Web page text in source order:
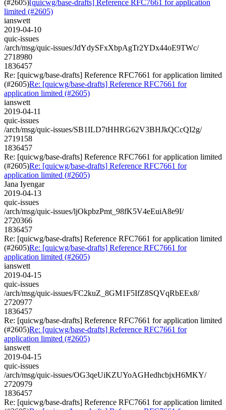
(#2605)[quicwg/base-drafts] Reference RFC7661 for application
limited (#2605)
ianswett
2019-04-10
quic-issues
/arch/msg/quic-issues/JdYdySFxXbpAgTr2YDx44oE9TWc/
2718980
1836457
Re: [quicwg/base-drafts] Reference RFC7661 for application limited
(#2605)Re: [quicwg/base-drafts] Reference RFC7661 for
application limited (#2605)
ianswett
2019-04-11
quic-issues
/arch/msg/quic-issues/SB1ILD7tHHRG62V3BHJkQCcQI2g/
2719158
1836457
Re: [quicwg/base-drafts] Reference RFC7661 for application limited
(#2605)Re: [quicwg/base-drafts] Reference RFC7661 for
application limited (#2605)
Jana Iyengar
2019-04-13
quic-issues
/arch/msg/quic-issues/ljOkpbzPmt_98fK5V4eEuiA8e9I/
2720366
1836457
Re: [quicwg/base-drafts] Reference RFC7661 for application limited
(#2605)Re: [quicwg/base-drafts] Reference RFC7661 for
application limited (#2605)
ianswett
2019-04-15
quic-issues
/arch/msg/quic-issues/FC2kuZ_8GM1F5IfZ8SQVqRbEEx8/
2720977
1836457
Re: [quicwg/base-drafts] Reference RFC7661 for application limited
(#2605)Re: [quicwg/base-drafts] Reference RFC7661 for
application limited (#2605)
ianswett
2019-04-15
quic-issues
/arch/msg/quic-issues/OG3qeUiKZUYoAGHedhcbjxH6MKY/
2720979
1836457
Re: [quicwg/base-drafts] Reference RFC7661 for application limited